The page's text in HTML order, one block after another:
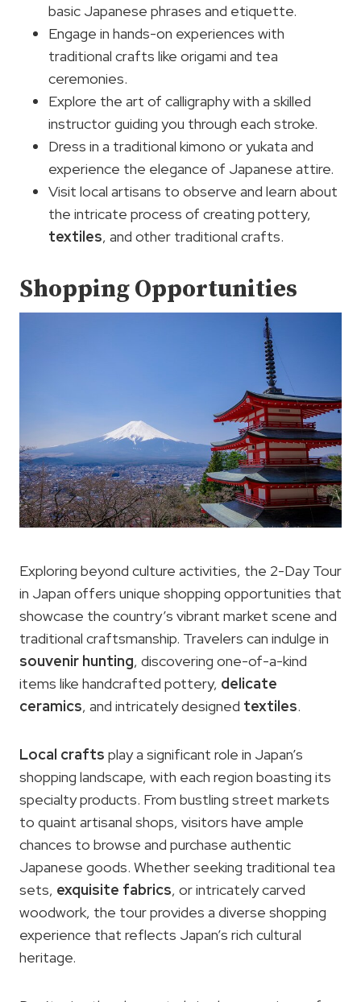
basic Japanese phrases and etiquette.
Engage in hands-on experiences with
traditional crafts like origami and tea
ceremonies.
Explore the art of calligraphy with a skilled
instructor guiding you through each stroke.
Dress in a traditional kimono or yukata and
experience the elegance of Japanese attire.
Visit local artisans to observe and learn about
the intricate process of creating pottery,
textiles, and other traditional crafts.
Shopping Opportunities
Exploring beyond culture activities, the 2-Day Tour
in Japan offers unique shopping opportunities that
showcase the country’s vibrant market scene and
traditional craftsmanship. Travelers can indulge in
souvenir hunting, discovering one-of-a-kind
items like handcrafted pottery, delicate
ceramics, and intricately designed textiles.
Local crafts play a significant role in Japan’s
shopping landscape, with each region boasting its
specialty products. From bustling street markets
to quaint artisanal shops, visitors have ample
chances to browse and purchase authentic
Japanese goods. Whether seeking traditional tea
sets, exquisite fabrics, or intricately carved
woodwork, the tour provides a diverse shopping
experience that reflects Japan’s rich cultural
heritage.